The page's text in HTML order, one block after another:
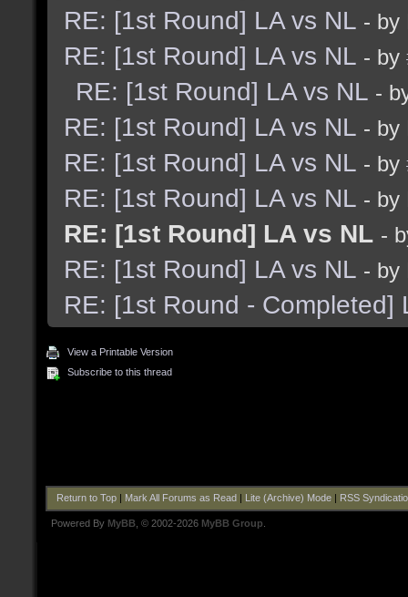
RE: [1st Round] LA vs NL - by
RE: [1st Round] LA vs NL - by
RE: [1st Round] LA vs NL -
RE: [1st Round] LA vs NL - by
RE: [1st Round] LA vs NL - by
RE: [1st Round] LA vs NL - by
RE: [1st Round] LA vs NL -
RE: [1st Round] LA vs NL - by
RE: [1st Round - Completed]
View a Printable Version
Subscribe to this thread
Return to Top| Mark All Forums as Read Lite (Archive) Mode| RSS
Powered By MyBB , © 2002-2026 MyBB Group